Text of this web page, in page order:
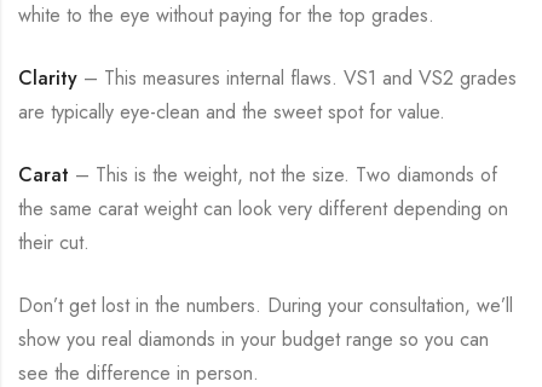
white to the eye without paying for the top grades.
Clarity – This measures internal flaws. VS1 and VS2 grades
are typically eye-clean and the sweet spot for value.
Carat – This is the weight, not the size. Two diamonds of
the same carat weight can look very different depending on
their cut.
Don’t get lost in the numbers. During your consultation, we’ll
show you real diamonds in your budget range so you can
see the difference in person.